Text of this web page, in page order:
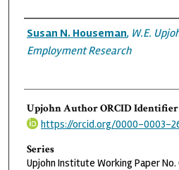
Authors
Susan N. Houseman, W.E.
Employment Research
Upjohn Author ORCID Identifier
https://orcid.org/0000-0003-
Series
Upjohn Institute Working Paper